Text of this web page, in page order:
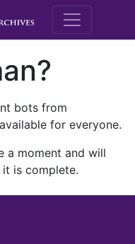
M.E.
bots from
for everyone.
a moment and will
is complete.